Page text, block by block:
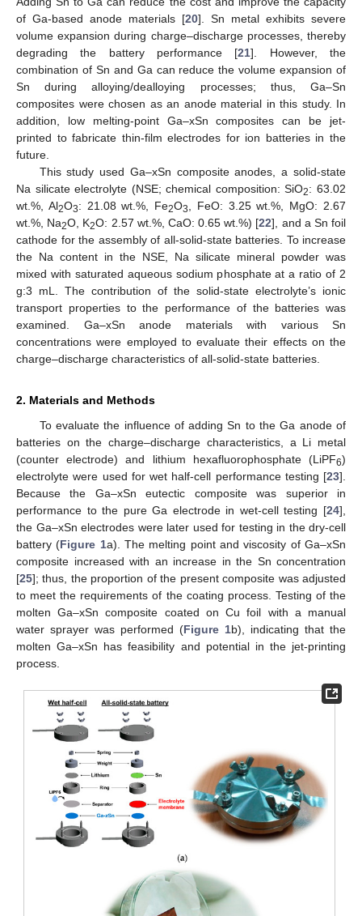
of Ga-based anode materials [20]. Sn metal exhibits severe
volume expansion during charge–discharge processes, thereby
degrading the battery performance [21]. However, the
combination of Sn and Ga can reduce the volume expansion of
Sn during alloying/dealloying processes; thus, Ga–Sn
composites were chosen as an anode material in this study. In
addition, low melting-point Ga–xSn composites can be jet-
printed to fabricate thin-film electrodes for ion batteries in the
future.
This study used Ga–xSn composite anodes, a solid-state
Na silicate electrolyte (NSE; chemical composition: SiO2: 63.02
wt.%, Al2O3: 21.08 wt.%, Fe2O3
, FeO: 3.25 wt.%, MgO: 2.67
wt.%, Na2O, K2O: 2.57 wt.%, CaO: 0.65 wt.%) [22], and a Sn foil
cathode for the assembly of all-solid-state batteries. To increase
the Na content in the NSE, Na silicate mineral powder was
mixed with saturated aqueous sodium phosphate at a ratio of 2
g:3 mL. The contribution of the solid-state electrolyte’s ionic
transport properties to the performance of the batteries was
examined. Ga–xSn anode materials with various Sn
concentrations were employed to evaluate their effects on the
charge–discharge characteristics of all-solid-state batteries.
2. Materials and Methods
To evaluate the influence of adding Sn to the Ga anode of
batteries on the charge–discharge characteristics, a Li metal
(counter electrode) and lithium hexafluorophosphate (LiPF6)
electrolyte were used for wet half-cell performance testing [23].
Because the Ga–xSn eutectic composite was superior in
performance to the pure Ga electrode in wet-cell testing [24],
the Ga–xSn electrodes were later used for testing in the dry-cell
battery (Figure 1a). The melting point and viscosity of Ga–xSn
composite increased with an increase in the Sn concentration
[25]; thus, the proportion of the present composite was adjusted
to meet the requirements of the coating process. Testing of the
molten Ga–xSn composite coated on Cu foil with a manual
water sprayer was performed (Figure 1b), indicating that the
molten Ga–xSn has feasibility and potential in the jet-printing
process.